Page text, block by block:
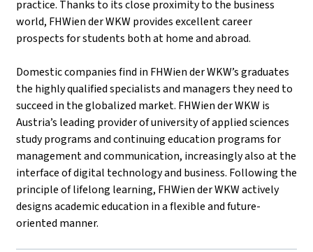
practice. Thanks to its close proximity to the business
world, FHWien der WKW provides excellent career
prospects for students both at home and abroad.
Domestic companies find in FHWien der WKW’s graduates
the highly qualified specialists and managers they need to
succeed in the globalized market. FHWien der WKW is
Austria’s leading provider of university of applied sciences
study programs and continuing education programs for
management and communication, increasingly also at the
interface of digital technology and business. Following the
principle of lifelong learning, FHWien der WKW actively
designs academic education in a flexible and future-
oriented manner.